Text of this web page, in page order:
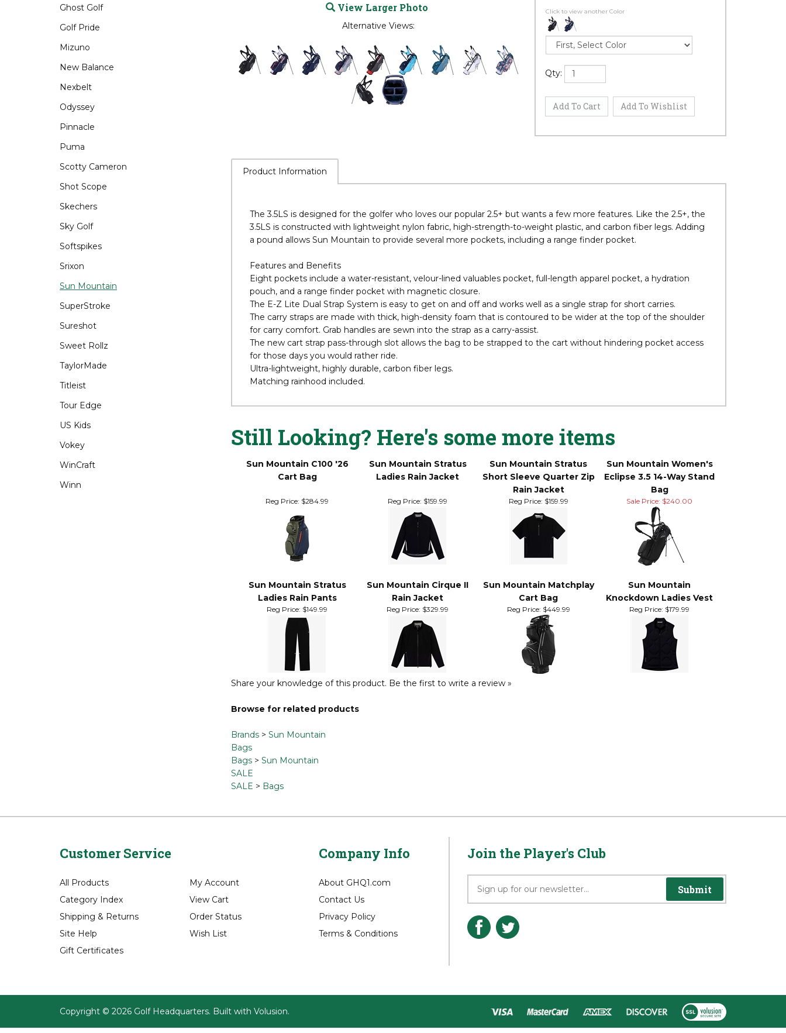
Ghost Golf
Golf Pride
Mizuno
New Balance
Nexbelt
Odyssey
Pinnacle
Puma
Scotty Cameron
Shot Scope
Skechers
Sky Golf
Softspikes
Srixon
Sun Mountain
SuperStroke
Sureshot
Sweet Rollz
TaylorMade
Titleist
Tour Edge
US Kids
Vokey
WinCraft
Winn
View Larger Photo
Alternative Views:
Click to view another Color
Qty:
Product Information
3.5LS is constructed with lightweight nylon fabric, high-strength-to-weight plastic, and carbon fiber legs. Adding
a pound allows Sun Mountain to provide several more pockets, including a range finder pocket.
Features and Benefits
Eight pockets include a water-resistant, velour-lined valuables pocket, full-length apparel pocket, a hydration
pouch, and a range finder pocket with magnetic closure.
The E-Z Lite Dual Strap System is easy to get on and off and works well as a single strap for short carries.
The carry straps are made with thick, high-density foam that is contoured to be wider at the top of the shoulder
for carry comfort. Grab handles are sewn into the strap as a carry-assist.
The new cart strap pass-through slot allows the bag to be strapped to the cart without hindering pocket access
Still Looking? Here's some more items
Sun Mountain C100 '26
Cart Bag
Sun Mountain Stratus
Ladies Rain Jacket
Sun Mountain Stratus
Short Sleeve Quarter Zip
Rain Jacket
Sun Mountain Women's
Eclipse 3.5 14-Way Stand
Bag
Reg Price:$284.99 Reg Price: $159.99 Reg Price: Sale Price: $240.00
Sun Mountain Stratus
Ladies Rain Pants
Sun Mountain Cirque II
Rain Jacket
Sun Mountain Matchplay
Cart Bag
Sun Mountain
Knockdown Ladies Vest
Reg Price: Reg Price: $329.99 Reg Price:$449.99 Reg Price: $179.99
Browse for related products
Brands
Bags
SALE
Customer Service
Gift Certificates
Company Info Join the Player's Club